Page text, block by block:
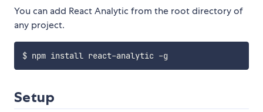
You can add React Analytic from the root directory of
any project.
Setup